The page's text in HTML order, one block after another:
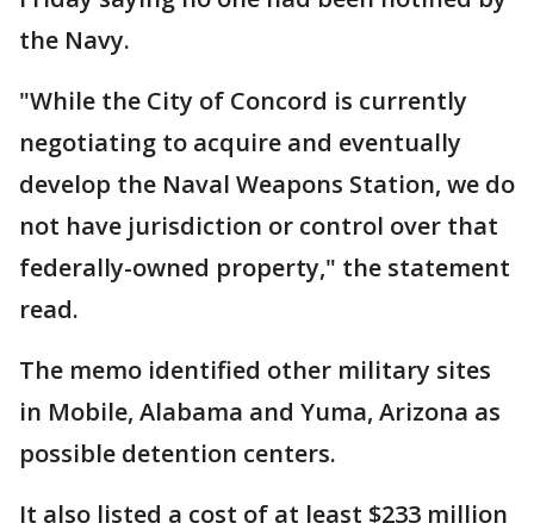
the Navy.
"While the City of Concord is currently
negotiating to acquire and eventually
develop the Naval Weapons Station, we do
not have jurisdiction or control over that
federally-owned property," the statement
read.
The memo identified other military sites
in Mobile, Alabama and Yuma, Arizona as
possible detention centers.
It also listed a cost of at least $233 million